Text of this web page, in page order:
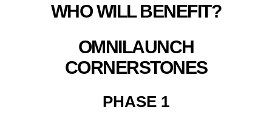
WHO WILL BENEFIT?
OMNILAUNCH
CORNERSTONES
PHASE 1